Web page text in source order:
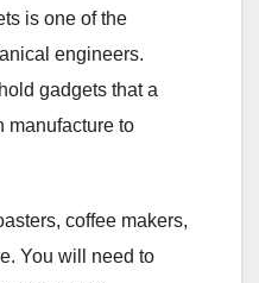
is one of the
engineers.
gadgets that a
manufacture to
coffee makers,
You will need to